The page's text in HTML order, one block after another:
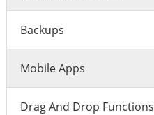
Backups
Mobile Apps
Drag And Drop Functions